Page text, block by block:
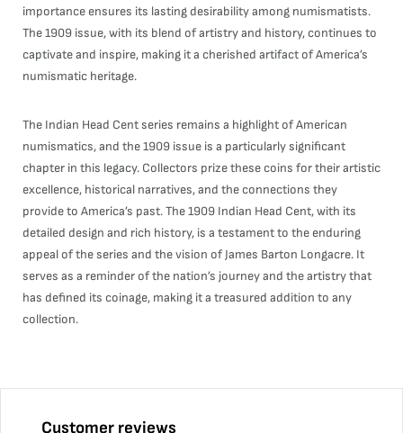
importance ensures its lasting desirability among numismatists.
The 1909 issue, with its blend of artistry and history, continues to
captivate and inspire, making it a cherished artifact of America’s
numismatic heritage.
The Indian Head Cent series remains a highlight of American
numismatics, and the 1909 issue is a particularly significant
chapter in this legacy. Collectors prize these coins for their artistic
excellence, historical narratives, and the connections they
provide to America’s past. The 1909 Indian Head Cent, with its
detailed design and rich history, is a testament to the enduring
appeal of the series and the vision of James Barton Longacre. It
serves as a reminder of the nation’s journey and the artistry that
has defined its coinage, making it a treasured addition to any
collection.
Customer reviews